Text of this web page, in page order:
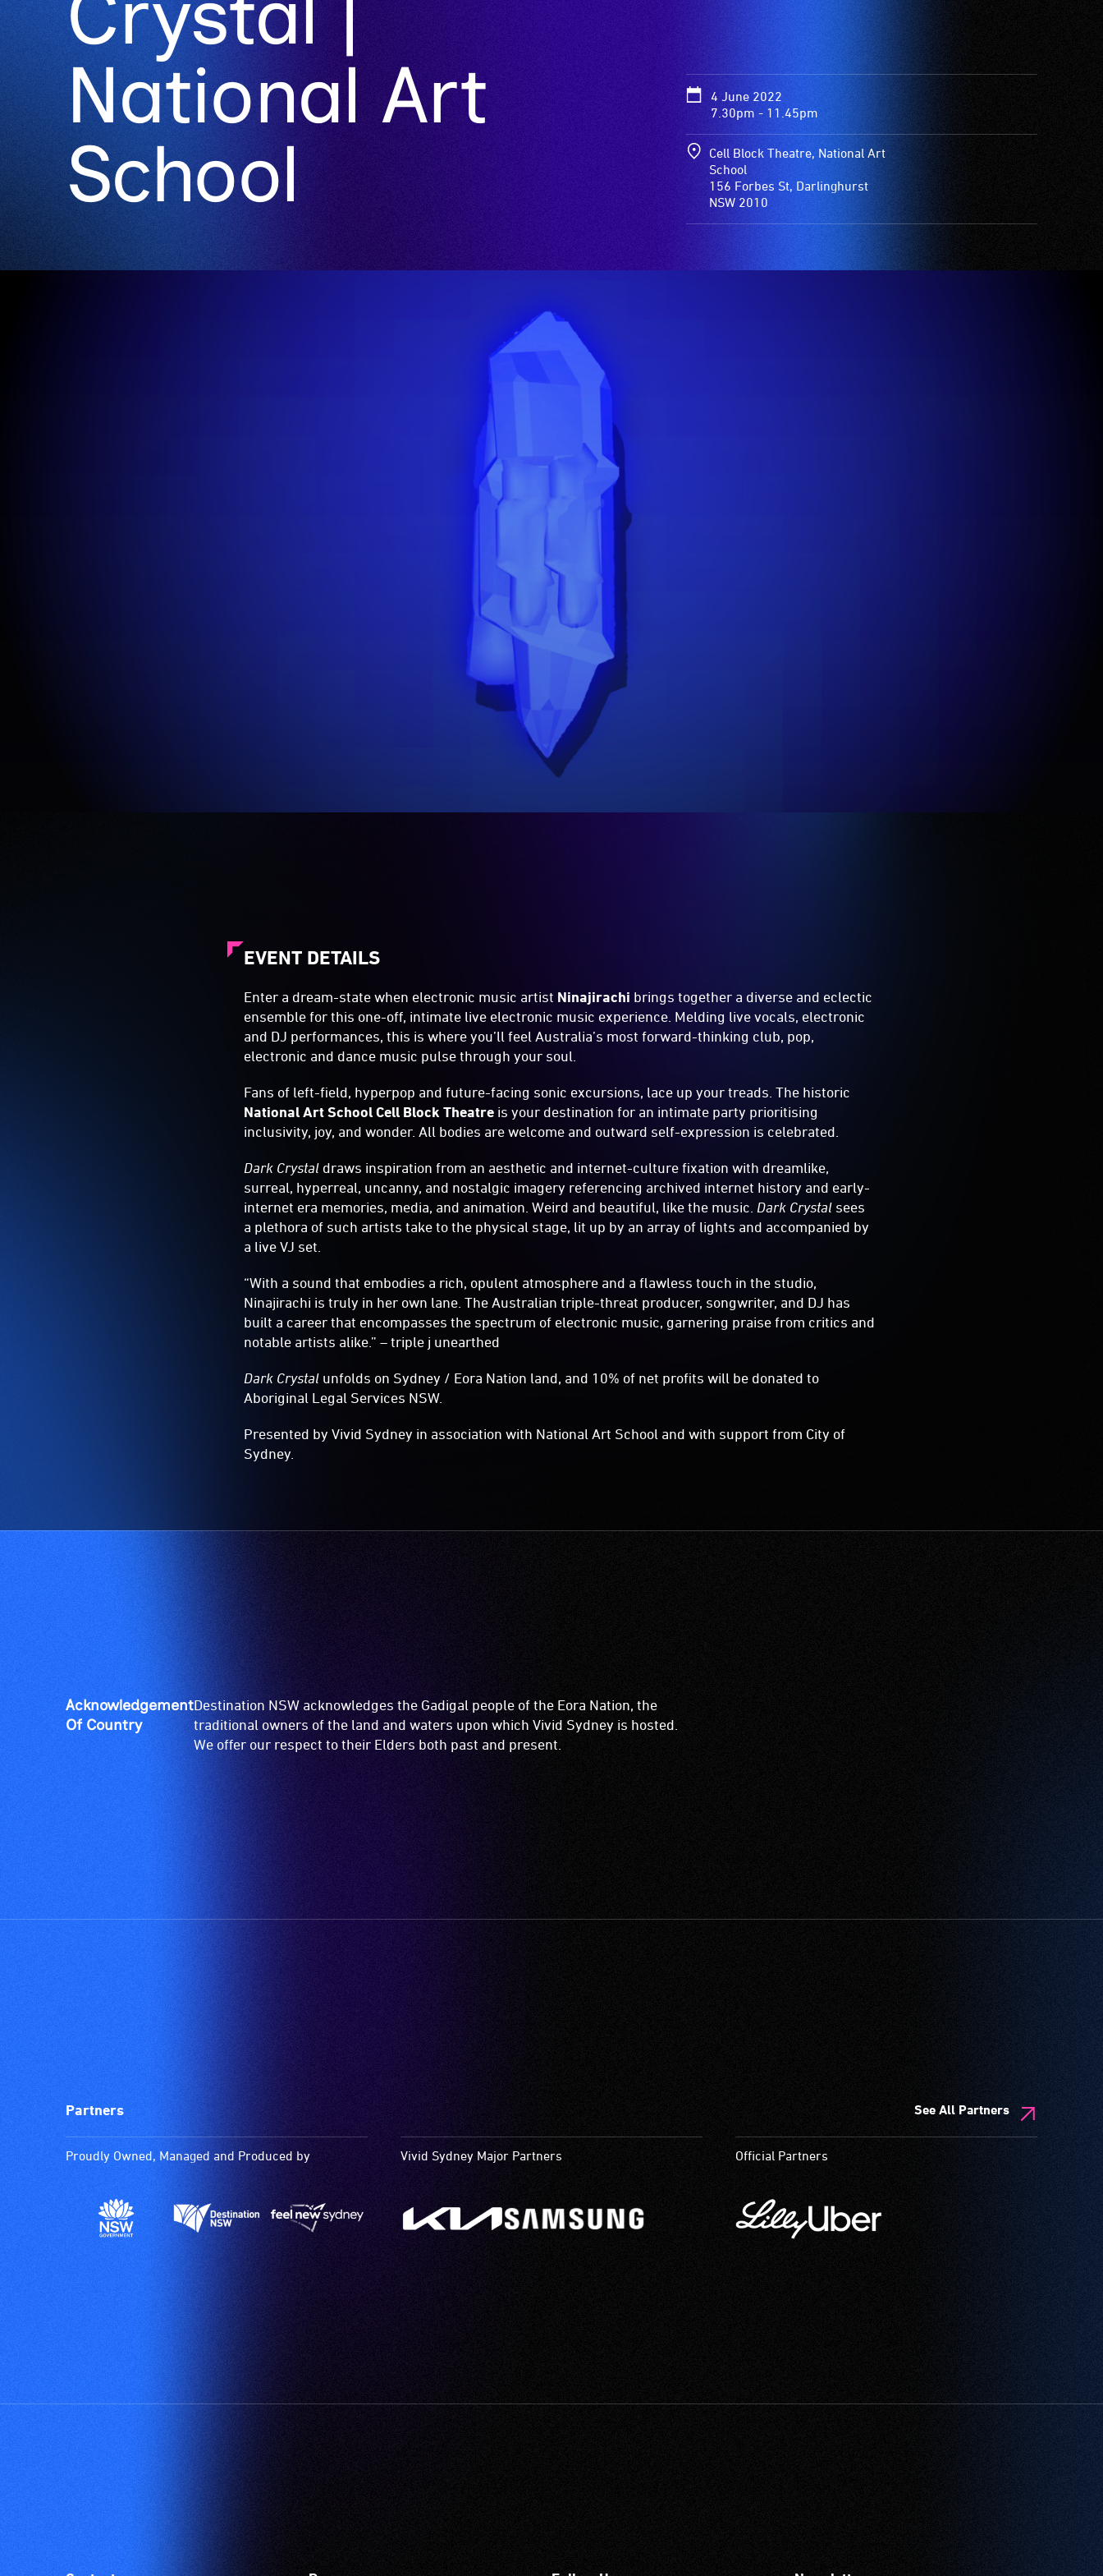
National Art
School
4 June 2022
7.30pm - 11.45pm
Cell Block Theatre, National Art
School
156 Forbes St, Darlinghurst
NSW 2010
EVENT DETAILS
Enter a dream-state when electronic music artist Ninajirachi brings together a diverse and eclectic
ensemble for this one-off, intimate live electronic music experience. Melding live vocals, electronic
and DJ performances, this is where you’ll feel Australia’s most forward-thinking club, pop,
electronic and dance music pulse through your soul.
Fans of left-field, hyperpop and future-facing sonic excursions, lace up your treads. The historic
National Art School Cell Block Theatre is your destination for an intimate party prioritising
inclusivity, joy, and wonder. All bodies are welcome and outward self-expression is celebrated.
Dark Crystal draws inspiration from an aesthetic and internet-culture fixation with dreamlike,
surreal, hyperreal, uncanny, and nostalgic imagery referencing archived internet history and early-
internet era memories, media, and animation. Weird and beautiful, like the music. Dark Crystal sees
a plethora of such artists take to the physical stage, lit up by an array of lights and accompanied by
a live VJ set.
“With a sound that embodies a rich, opulent atmosphere and a flawless touch in the studio,
Ninajirachi is truly in her own lane. The Australian triple-threat producer, songwriter, and DJ has
built a career that encompasses the spectrum of electronic music, garnering praise from critics and
notable artists alike.” – triple j unearthed
Dark Crystal unfolds on Sydney / Eora Nation land, and 10% of net profits will be donated to
Aboriginal Legal Services NSW.
Presented by Vivid Sydney in association with National Art School and with support from City of
Sydney.
Acknowledgement
Of Country
Destination NSW acknowledges the Gadigal people of the Eora Nation, the
traditional owners of the land and waters upon which Vivid Sydney is hosted.
We offer our respect to their Elders both past and present.
Partners See All Partners
Proudly Owned, Managed and Produced by Vivid Sydney Major Partners Official Partners